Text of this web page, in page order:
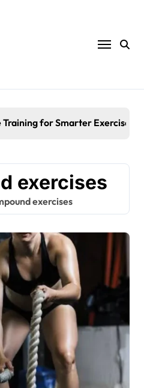
for Smarter Exercise
exercises
exercises